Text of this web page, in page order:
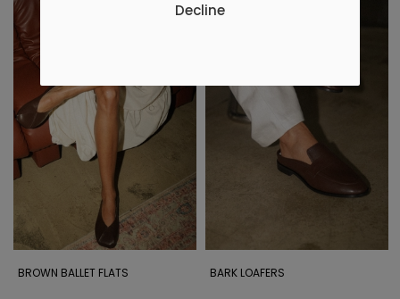
Decline
BROWN BALLET FLATS BARK LOAFERS